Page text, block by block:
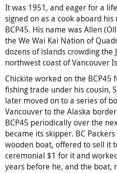
It was 1951, and eager for a
signed on as a cook aboard his
BCP45. His name was Allen
the We Wai Kai Nation of
dozens of islands crowding the
northwest coast of Vancouver
Chickite worked on the BCP45
fishing trade under his cousin,
later moved on to a series of
Vancouver to the Alaska
BCP45 periodically over the
became its skipper. BC
wooden boat, offered to sell it
ceremonial $1 for it and
years before he, and the boat,